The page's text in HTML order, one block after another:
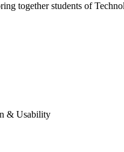
together students of
& Usability